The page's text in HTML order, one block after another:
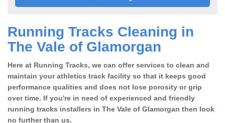
Running Tracks Cleaning in
The Vale of Glamorgan
Here at Running Tracks, we can offer services to clean and
maintain your athletics track facility so that it keeps good
performance qualities and does not lose porosity or grip
over time. If you're in need of experienced and friendly
running tracks installers in The Vale of Glamorgan then look
no further than us.